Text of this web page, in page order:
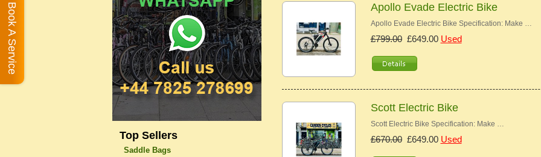
Apollo Evade Electric Bike
Apollo Evade Electric Bike Specification: Make …
£799.00£649.00 Used
Scott Electric Bike
Scott Electric Bike Specification: Make …
£670.00£649.00 Used
Top Sellers
Saddle Bags
Book A Service